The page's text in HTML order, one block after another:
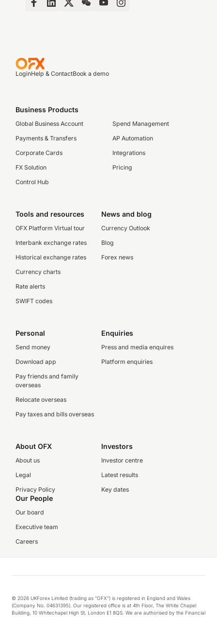
LoginHelp & ContactBook a demo
Business Products
Global Business Account
Payments & Transfers
Corporate Cards
FX Solution
Control Hub
Spend Management
AP Automation
Integrations
Pricing
Tools and resources
OFX Platform Virtual tour
Interbank exchange rates
Historical exchange rates
Currency charts
Rate alerts
SWIFT codes
News and blog
Currency Outlook
Blog
Forex news
Personal
Send money
Download app
Pay friends and family
overseas
Relocate overseas
Pay taxes and bills overseas
Enquiries
Press and media enquires
Platform enquiries
About OFX
About us
Legal
Privacy Policy
Investors
Investor centre
Latest results
Key dates
Our People
Our board
Executive team
Careers
© 2026 UKForex Limited (trading as “OFX”) is registered in England and Wales
(Company No. 04631395). Our registered office is at 4th Floor, The White Chapel
Building, 10 Whitechapel High St, London E1 8QS. We are authorised by the Financial